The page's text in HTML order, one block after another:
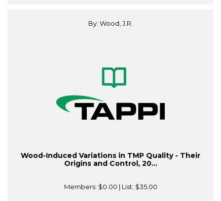
By: Wood, J.R.
Wood-Induced Variations in TMP Quality - Their
Origins and Control, 20...
Members: $0.00 | List: $35.00